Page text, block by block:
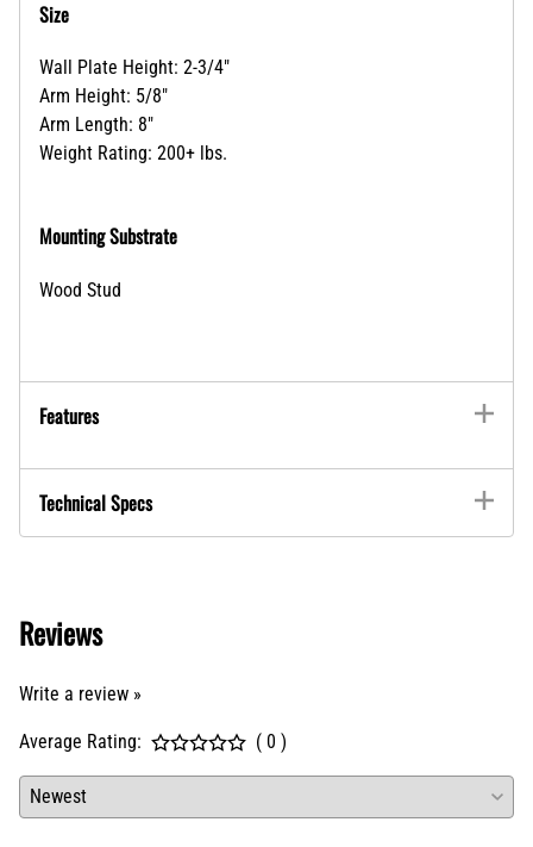
Size
Wall Plate Height: 2-3/4"
Arm Height: 5/8"
Arm Length: 8"
Weight Rating: 200+ lbs.
Mounting Substrate
Wood Stud
Features
Technical Specs
Reviews
Write a review »
Average Rating: ( 0 )